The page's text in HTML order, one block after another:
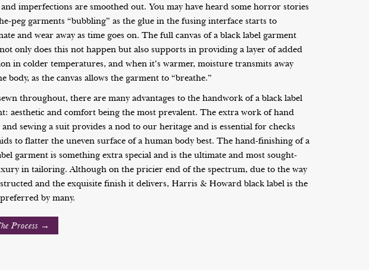
imperfections are smoothed out. You may have heard some horror stories
peg garments “bubbling” as the glue in the fusing interface starts to
and wear away as time goes on. The full canvas of a black label garment
only does this not happen but also supports in providing a layer of added
in colder temperatures, and when it’s warmer, moisture transmits away
body, as the canvas allows the garment to “breathe.”
throughout, there are many advantages to the handwork of a black label
aesthetic and comfort being the most prevalent. The extra work of hand
sewing a suit provides a nod to our heritage and is essential for checks
to flatter the uneven surface of a human body best. The hand-finishing of a
garment is something extra special and is the ultimate and most sought-
in tailoring. Although on the pricier end of the spectrum, due to the way
and the exquisite finish it delivers, Harris & Howard black label is the
by many.
Process →